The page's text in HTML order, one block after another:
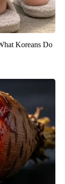
Koreans Do